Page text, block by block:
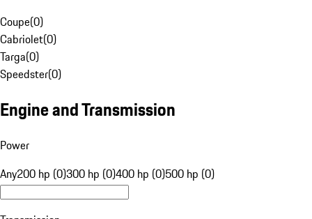
Coupe(0)
Cabriolet(0)
Targa(0)
Speedster(0)
Engine and Transmission
Power
Any200 hp (0)300 hp (0)400 hp (0)500 hp (0)